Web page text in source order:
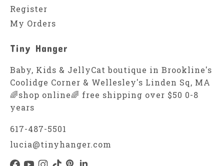
Register
My Orders
Tiny Hanger
Baby, Kids & JellyCat boutique in Brookline's
Coolidge Corner & Wellesley's Linden Sq, MA
🌈shop online🌈 free shipping over $50 0-8
years
617-487-5501
lucia@tinyhanger.com